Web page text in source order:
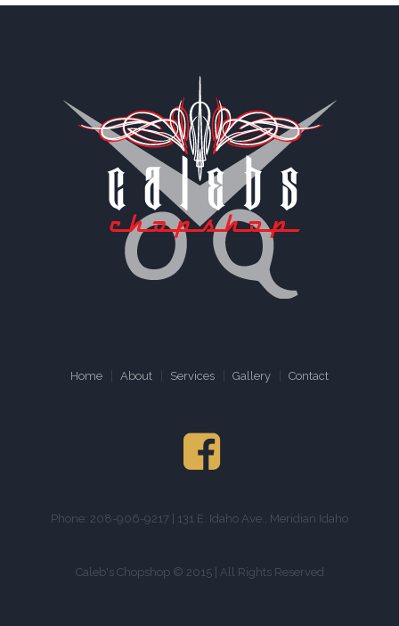
Home About Services Gallery Contact
Phone: 208-906-9217 | 131 E. Idaho Ave., Meridian Idaho
Caleb's Chopshop © 2015 | All Rights Reserved